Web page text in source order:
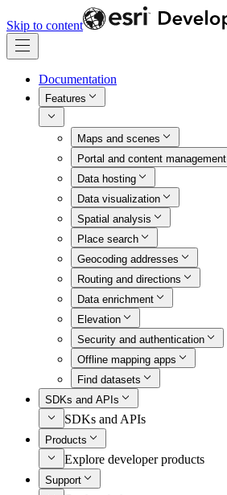
Skip to content
Documentation
Features
Maps and scenes
Portal and content management
Data hosting
Data visualization
Spatial analysis
Place search
Geocoding addresses
Routing and directions
Data enrichment
Elevation
Security and authentication
Offline mapping apps
Find datasets
SDKs and APIs
SDKs and APIs
Products
Explore developer products
Support